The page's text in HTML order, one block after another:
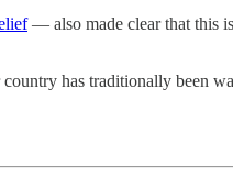
— also made clear that this
has traditionally been